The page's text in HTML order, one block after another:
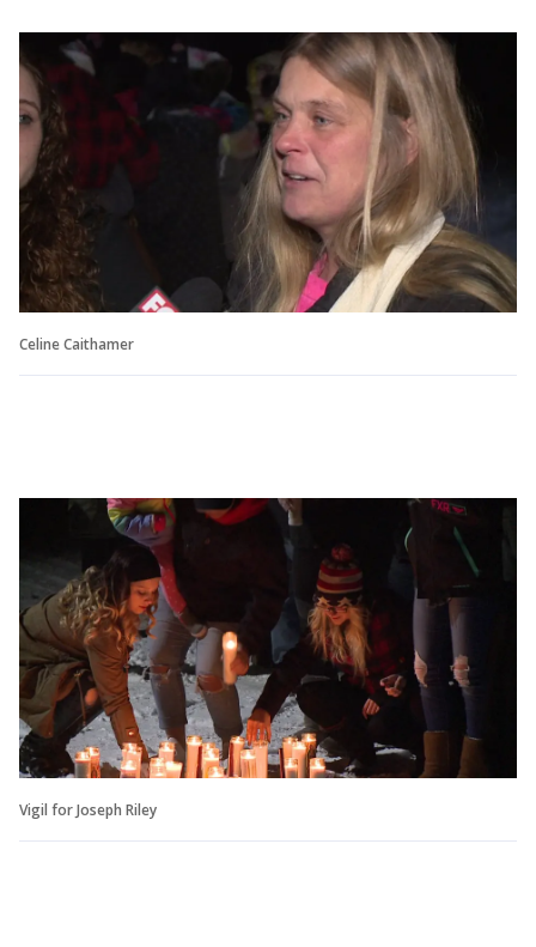
Celine Caithamer
Vigil for Joseph Riley